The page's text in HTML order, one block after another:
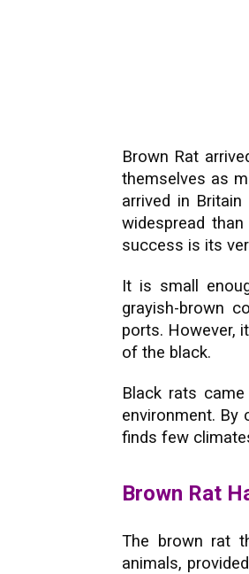
Brown Rat
themselves as
arrived in
widespread
success is its
It is small
grayish-brown
ports. However,
of the black.
Black rats
environment. By
finds few
Brown Rat
The brown rat
animals,